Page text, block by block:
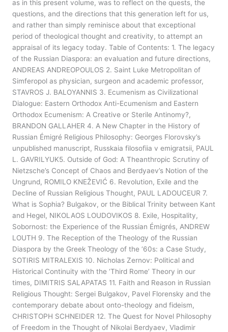
as in this present volume, was to reflect on the quests, the
questions, and the directions that this generation left for us,
and rather than simply reminisce about that exceptional
period of theological thought and creativity, to attempt an
appraisal of its legacy today. Table of Contents: 1. The legacy
of the Russian Diaspora: an evaluation and future directions,
ANDREAS ANDREOPOULOS 2. Saint Luke Metropolitan of
Simferopol as physician, surgeon and academic professor,
STAVROS J. BALOYANNIS 3. Ecumenism as Civilizational
Dialogue: Eastern Orthodox Anti-Ecumenism and Eastern
Orthodox Ecumenism: A Creative or Sterile Antinomy?,
BRANDON GALLAHER 4. A New Chapter in the History of
Russian Émigré Religious Philosophy: Georges Florovsky’s
unpublished manuscript, Russkaia filosofiia v emigratsii, PAUL
L. GAVRILYUK5. Outside of God: A Theanthropic Scrutiny of
Nietzsche’s Concept of Chaos and Berdyaev’s Notion of the
Ungrund, ROMILO KNEŽEVIĆ 6. Revolution, Exile and the
Decline of Russian Religious Thought, PAUL LADOUCEUR 7.
What is Sophia? Bulgakov, or the Biblical Trinity between Kant
and Hegel, NIKOLAOS LOUDOVIKOS 8. Exile, Hospitality,
Sobornost: the Experience of the Russian Émigrés, ANDREW
LOUTH 9. The Reception of the Theology of the Russian
Diaspora by the Greek Theology of the ‘60s: a Case Study,
SOTIRIS MITRALEXIS 10. Nicholas Zernov: Political and
Historical Continuity with the ‘Third Rome’ Theory in our
times, DIMITRIS SALAPATAS 11. Faith and Reason in Russian
Religious Thought: Sergei Bulgakov, Pavel Florensky and the
contemporary debate about onto-theology and fideism,
CHRISTOPH SCHNEIDER 12. The Quest for Novel Philosophy
of Freedom in the Thought of Nikolai Berdyaev, Vladimir